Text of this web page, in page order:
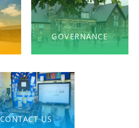
GOVERNANCE
CONTACT US